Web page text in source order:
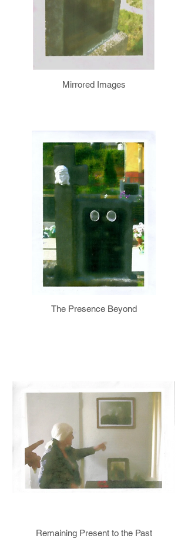
Mirrored Images
The Presence Beyond
Remaining Present to the Past